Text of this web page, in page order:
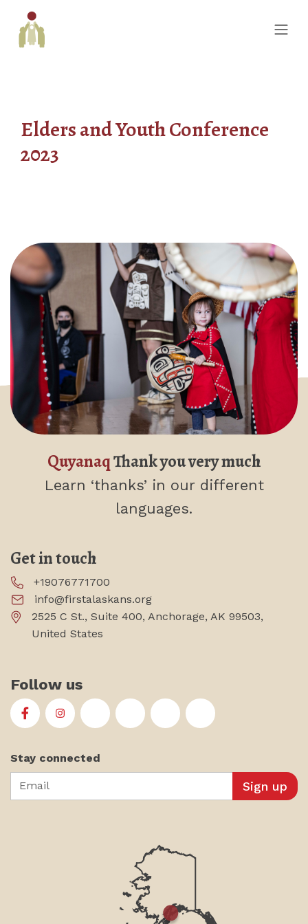
Elders and Youth Conference
2023
Get in touch
+19076771700
info@firstalaskans.org
2525 C St., Suite 400, Anchorage, AK 99503,
United States
QuyanaqThank you very much
Learn ‘thanks’ in our different
languages.
Follow us
First Alaskans Institute on Facebook
First Alaskans Institute on Instagram
First Alaskans Institute on Twitter
First Alaskans Institute on
First Alaskans Institute on
First Alaskans
Stay connected
Email